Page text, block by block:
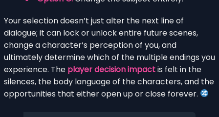
Your selection doesn’t just alter the next line of
dialogue; it can lock or unlock entire future scenes,
change a character’s perception of you, and
ultimately determine which of the multiple endings you
experience. The player decision impactis felt in the
silences, the body language of the characters, and the
opportunities that either open up or close forever.